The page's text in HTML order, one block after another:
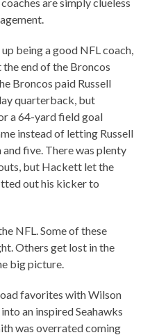
being a good NFL coach,
end of the Broncos
Broncos paid Russell
quarterback, but
a 64-yard field goal
instead of letting Russell
five. There was plenty
but Hackett let the
out his kicker to
NFL. Some of these
Others get lost in the
big picture.
favorites with Wilson
an inspired Seahawks
was overrated coming